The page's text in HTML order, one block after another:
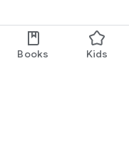
Books Kids